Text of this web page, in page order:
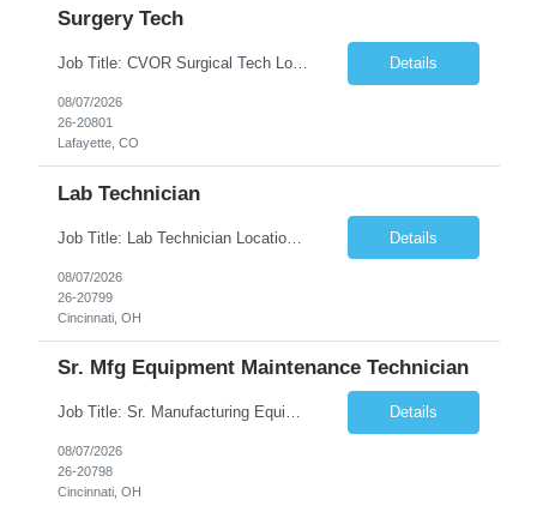
Surgery Tech
Job Title: CVOR Surgical Tech Location: Lafayette, CO 80026 Duration: 13 Weeks (Possible Extension) Shift: 3×12 Hour Days Compensation Local: $50/hr (W2) Travel: $1,997/week ($1,061 Stipend Included) Job Summary: Provides cardiovascular surgical support by maintaining a sterile environment, preparing surgical instruments, and assisting the surgical team duri... Details
08/07/2026
26-20801
Lafayette, CO
Lab Technician
Job Title: Lab Technician Location: Cincinnati, OH 45237 (Onsite) Duration: 12 months W2 contract with high possibility of extension Pay: $20/Hour on W2 Shift Timing: Start time is flexible, can have a stable start time between 6am to 9am. M-F Summary of position: The QC Chemical Laboratory Technician assists QC analysts with support functions for routine analyses and documentation... Details
08/07/2026
26-20799
Cincinnati, OH
Sr. Mfg Equipment Maintenance Technician
Job Title: Sr. Manufacturing Equipment Maintenance Technician Location: Cincinnati, OH 45237 Duration: 6months W2 contract with high possibility of extension based on performance and depending on business needs Pay Range: $35 to $40.25/Hour on W2 Shift time: Thursday - Saturday 6:00 PM - 6:30 AM. Summary Ensure all process equipment is operating safely and at optimal efficiency. Pa... Details
08/07/2026
26-20798
Cincinnati, OH